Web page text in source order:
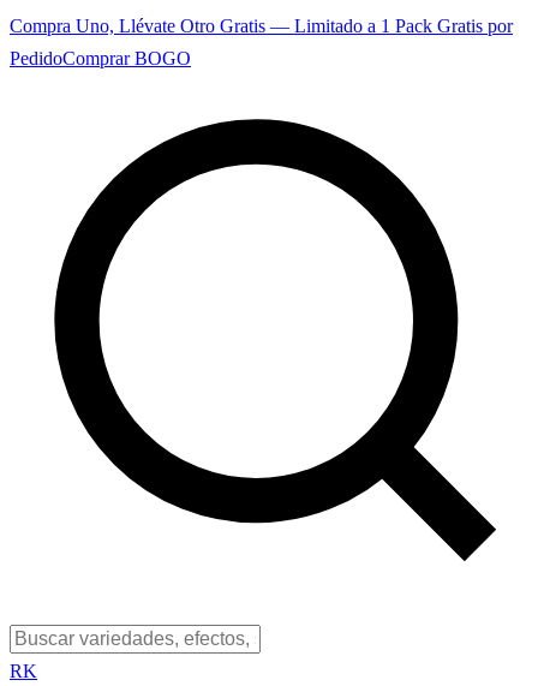
Compra Uno, Llévate Otro Gratis — Limitado a 1 Pack Gratis por
PedidoComprar BOGO
RK